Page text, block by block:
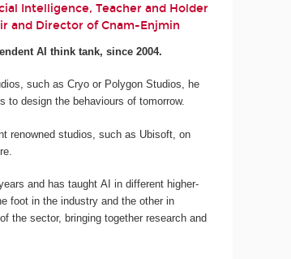
Intelligence, Teacher and Holder
and Director of Cnam-Enjmin
AI think tank, since 2004.
such as Cryo or Polygon Studios, he
to design the behaviours of tomorrow.
renowned studios, such as Ubisoft, on
and has taught AI in different higher-
foot in the industry and the other in
the sector, bringing together research and